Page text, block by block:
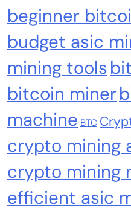
Nomura’s Laser
onchain private credit
Emerging Trends Market
beginner
budget asic
mining tools
bitcoin miner
machine BTC
crypto mining
crypto mining
efficient asic